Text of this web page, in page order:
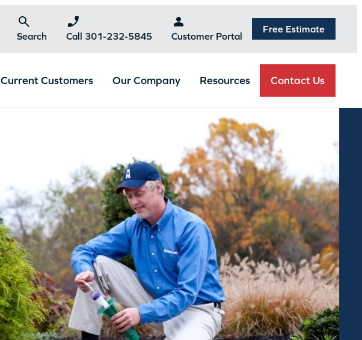
Search Call 301-232-5845 Customer Portal
Free Estimate
Current Customers Our Company Resources Contact Us